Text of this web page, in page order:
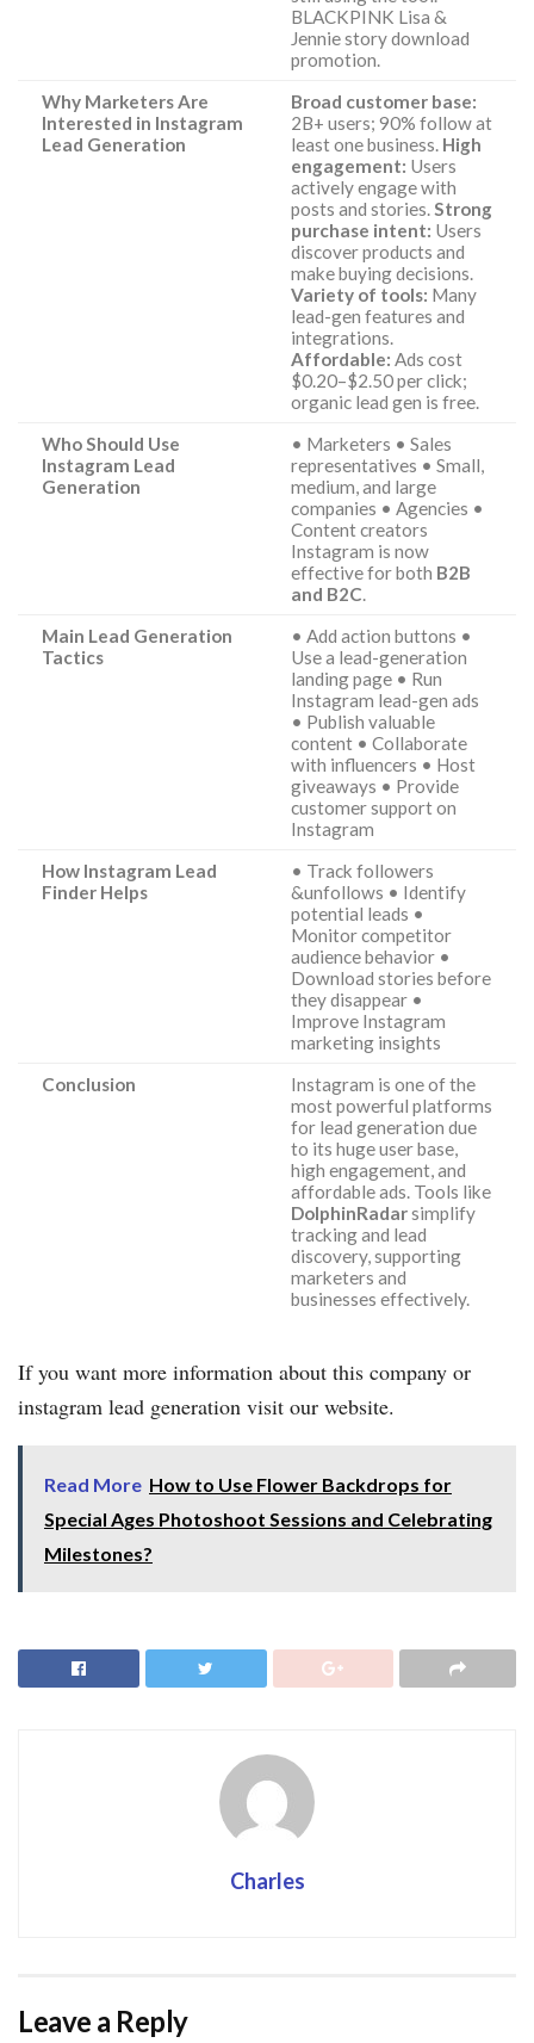
BLACKPINK Lisa &
Jennie story download
promotion.
Why Marketers Are
Interested in Instagram
Lead Generation
Broad customer base:
2B+ users; 90% follow at
least one business. High
engagement: Users
actively engage with
posts and stories.Strong
purchase intent: Users
discover products and
make buying decisions.
Variety of tools: Many
lead-gen features and
integrations.
Affordable: Ads cost
$0.20–$2.50 per click;
organic lead gen is free.
Who Should Use
Instagram Lead
Generation
• Marketers • Sales
representatives • Small,
medium, and large
companies • Agencies •
Content creators
Instagram is now
effective for both B2B
and B2C.
Main Lead Generation
Tactics
• Add action buttons •
Use a lead-generation
landing page • Run
Instagram lead-gen ads
• Publish valuable
content • Collaborate
with influencers • Host
giveaways • Provide
customer support on
Instagram
How Instagram Lead
Finder Helps
• Track followers
&unfollows • Identify
potential leads •
Monitor competitor
audience behavior •
Download stories before
they disappear •
Improve Instagram
marketing insights
Conclusion
Instagram is one of the
most powerful platforms
for lead generation due
to its huge user base,
high engagement, and
affordable ads. Tools like
DolphinRadarsimplify
tracking and lead
discovery, supporting
marketers and
businesses effectively.
If you want more information about this company or
instagram lead generation visit our website.
Read More How to Use Flower Backdrops for
Special Ages Photoshoot Sessions and Celebrating
Milestones?
Charles
Leave a Reply